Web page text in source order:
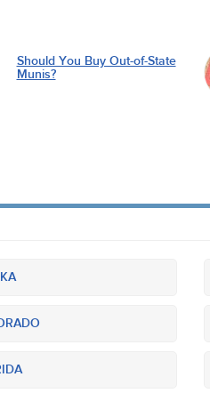
Should You Buy Out-of-State
Munis?